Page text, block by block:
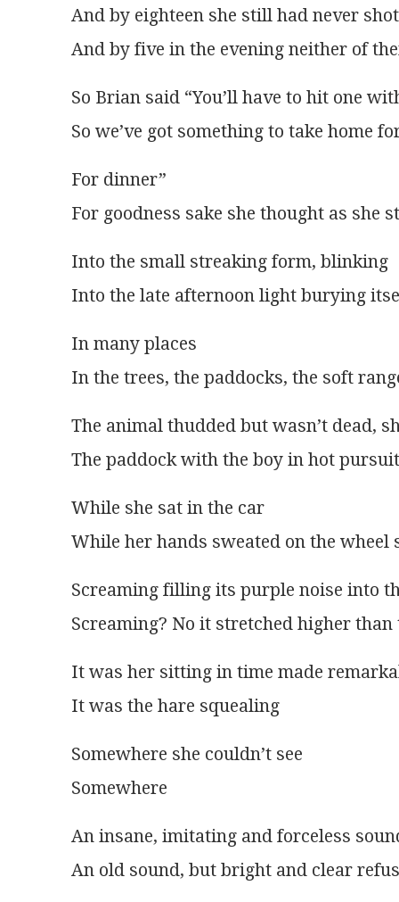
And by eighteen she still had never
And by five in the evening neither of
So Brian said “You’ll have to hit one
So we’ve got something to take home
For dinner”
For goodness sake she thought as she
Into the small streaking form, blinking
Into the late afternoon light burying
In many places
In the trees, the paddocks, the soft
The animal thudded but wasn’t dead,
The paddock with the boy in hot pursuit
While she sat in the car
While her hands sweated on the wheel
Screaming filling its purple noise into
Screaming? No it stretched higher than
It was her sitting in time made
It was the hare squealing
Somewhere she couldn’t see
Somewhere
An insane, imitating and forceless
An old sound, but bright and clear